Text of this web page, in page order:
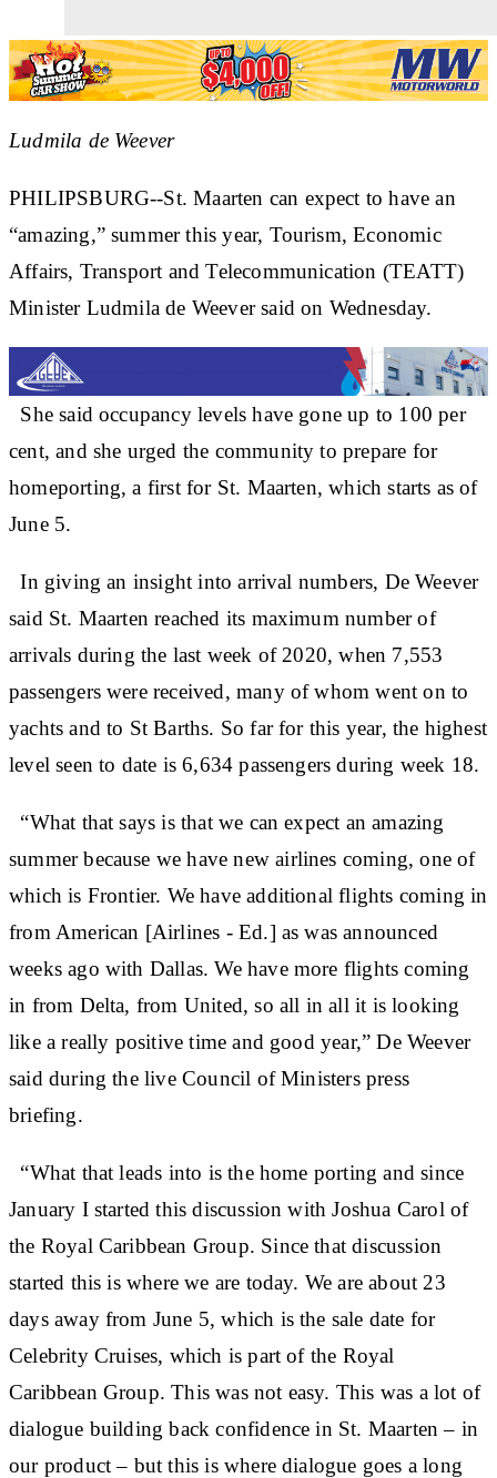
Ludmila de Weever
PHILIPSBURG--St. Maarten can expect to have an
“amazing,” summer this year, Tourism, Economic
Affairs, Transport and Telecommunication (TEATT)
Minister Ludmila de Weever said on Wednesday.
She said occupancy levels have gone up to 100 per
cent, and she urged the community to prepare for
homeporting, a first for St. Maarten, which starts as of
June 5.
In giving an insight into arrival numbers, De Weever
said St. Maarten reached its maximum number of
arrivals during the last week of 2020, when 7,553
passengers were received, many of whom went on to
yachts and to St Barths. So far for this year, the highest
level seen to date is 6,634 passengers during week 18.
“What that says is that we can expect an amazing
summer because we have new airlines coming, one of
which is Frontier. We have additional flights coming in
from American [Airlines - Ed.] as was announced
weeks ago with Dallas. We have more flights coming
in from Delta, from United, so all in all it is looking
like a really positive time and good year,” De Weever
said during the live Council of Ministers press
briefing.
“What that leads into is the home porting and since
January I started this discussion with Joshua Carol of
the Royal Caribbean Group. Since that discussion
started this is where we are today. We are about 23
days away from June 5, which is the sale date for
Celebrity Cruises, which is part of the Royal
Caribbean Group. This was not easy. This was a lot of
dialogue building back confidence in St. Maarten – in
our product – but this is where dialogue goes a long